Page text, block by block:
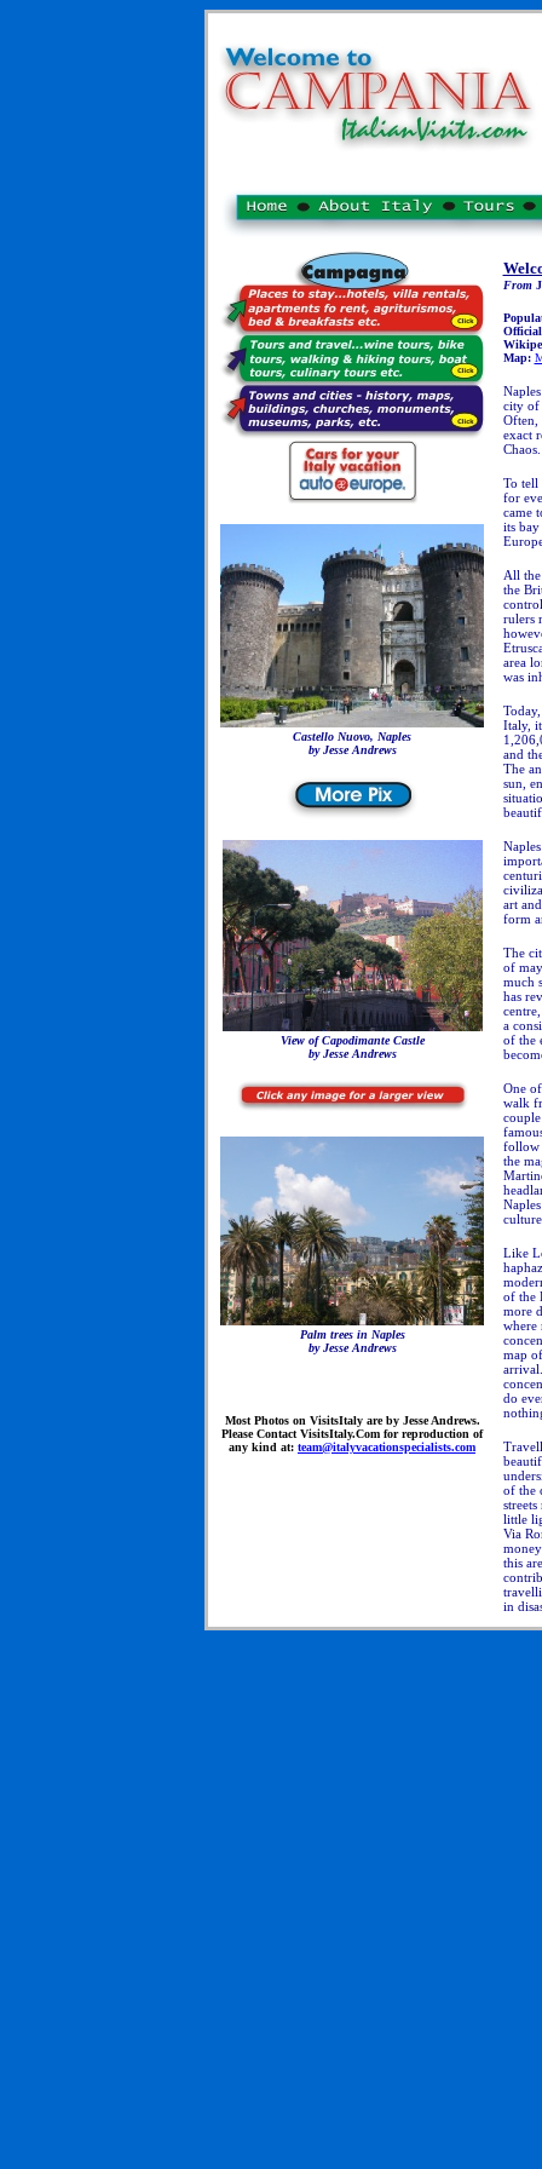
Castello Nuovo, Naples
by Jesse Andrews
View ofCapodimante Castle
by Jesse Andrews
Palm trees in Naples
by Jesse Andrews
MostPhotos on VisitsItaly are by Jesse Andrews.
Please Contact VisitsItaly.Com for reproduction of
any kind at: team@italyvacationspecialists.com
From
Map:
city of
Often,
exact
To tell
for
came
its
All the
the
rulers
area
was
Italy,
and
The
sun,
art
form
The
of
much
has
a
of the
One
walk
follow
the
Like
of the
more
where
map
do
of the
little
Via
this
in